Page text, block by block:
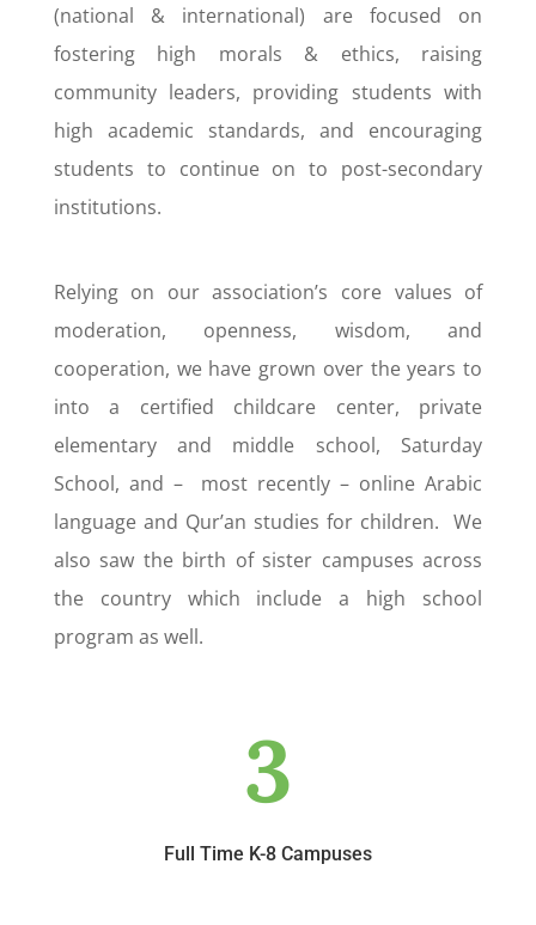
(national & international) are focused on
fostering high morals & ethics, raising
community leaders, providing students with
high academic standards, and encouraging
students to continue on to post-secondary
institutions.
Relying on our association’s core values of
moderation, openness, wisdom, and
cooperation, we have grown over the years to
into a certified childcare center, private
elementary and middle school, Saturday
School, and – most recently – online Arabic
language and Qur’an studies for children. We
also saw the birth of sister campuses across
the country which include a high school
program as well.
3
Full Time K-8 Campuses